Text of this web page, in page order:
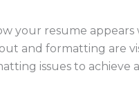
your resume
and formatting are
issues to achieve